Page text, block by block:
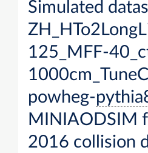
Simulated
125_MFF-
powheg-
MINIAODSIM
2016 collision